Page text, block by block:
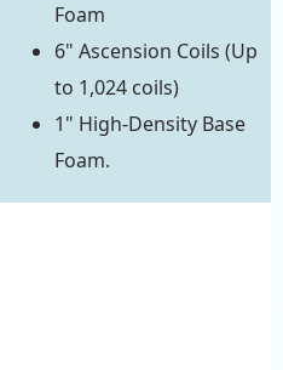
Foam
6" Ascension Coils (Up
to 1,024 coils)
1" High-Density Base
Foam.